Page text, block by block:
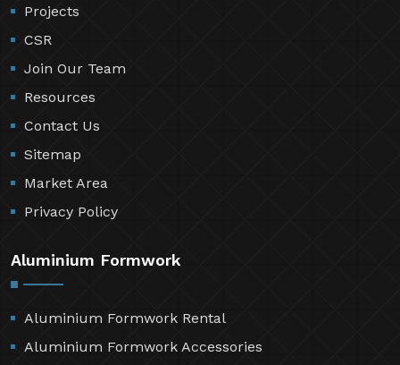
Projects
CSR
Join Our Team
Resources
Contact Us
Sitemap
Market Area
Privacy Policy
Aluminium Formwork
Aluminium Formwork Rental
Aluminium Formwork Accessories